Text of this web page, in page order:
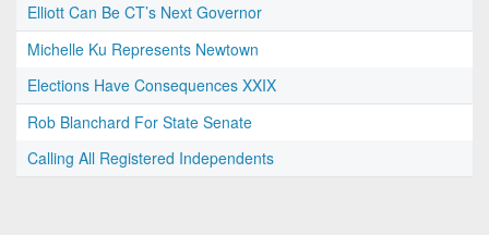
Elliott Can Be CT’s Next Governor
Michelle Ku Represents Newtown
Elections Have Consequences XXIX
Rob Blanchard For State Senate
Calling All Registered Independents